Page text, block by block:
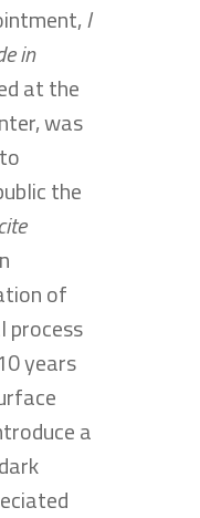
I
in
at the
was
the
of
process
years
a